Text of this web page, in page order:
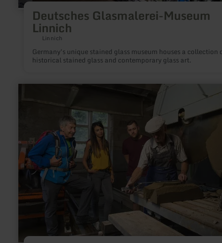
Deutsches Glasmalerei-Museum
Linnich
Linnich
Germany's unique stained glass museum houses a collection
historical stained glass and contemporary glass art.